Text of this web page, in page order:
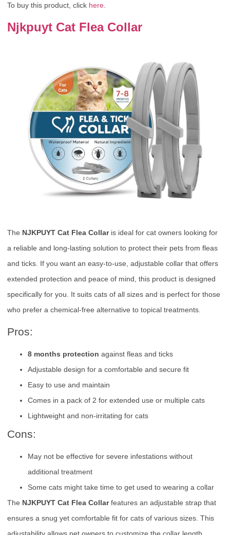
To buy this product, click here
Njkpuyt Cat Flea Collar
The NJKPUYT Cat Flea Collaris ideal for cat owners looking for
a reliable and long-lasting solution to protect their pets from fleas
and ticks. If you want an easy-to-use, adjustable collar that offers
extended protection and peace of mind, this product is designed
specifically for you. It suits cats of all sizes and is perfect for those
who prefer a chemical-free alternative to topical treatments.
Pros:
8 months protection against fleas and ticks
Adjustable design for a comfortable and secure fit
Easy to use and maintain
Comes in a pack of 2 for extended use or multiple cats
Lightweight and non-irritating for cats
Cons:
May not be effective for severe infestations without
additional treatment
Some cats might take time to get used to wearing a collar
The NJKPUYT Cat Flea Collarfeatures an adjustable strap that
ensures a snug yet comfortable fit for cats of various sizes. This
adjustability allows pet owners to customize the collar length,